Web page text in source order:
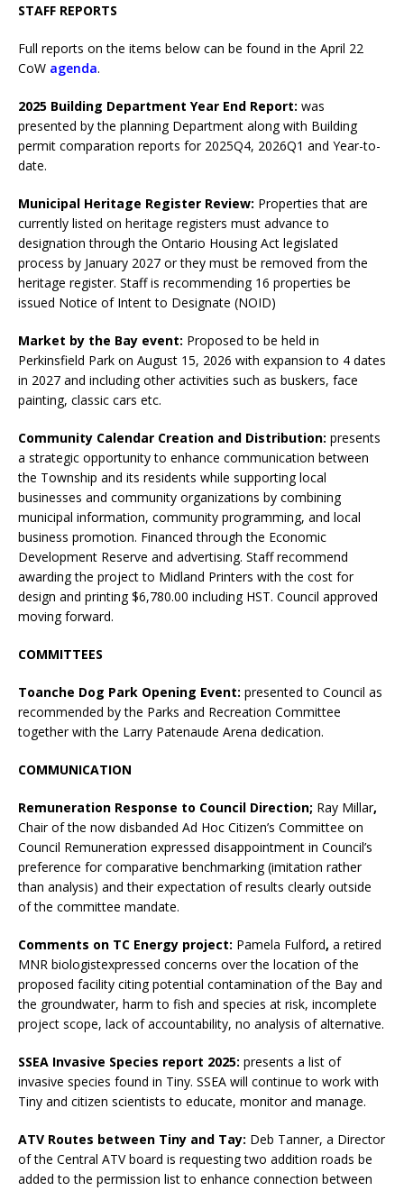
STAFF REPORTS
Full reports on the items below can be found in the April 22
CoW agenda.
2025 Building Department Year End Report: was
presented by the planning Department along with Building
permit comparation reports for 2025Q4, 2026Q1 and Year-to-
date.
Municipal Heritage Register Review: Properties that are
currently listed on heritage registers must advance to
designation through the Ontario Housing Act legislated
process by January 2027 or they must be removed from the
heritage register. Staff is recommending 16 properties be
issued Notice of Intent to Designate (NOID)
Market by the Bay event: Proposed to be held in
Perkinsfield Park on August 15, 2026 with expansion to 4 dates
in 2027 and including other activities such as buskers, face
painting, classic cars etc.
Community Calendar Creation and Distribution: presents
a strategic opportunity to enhance communication between
the Township and its residents while supporting local
businesses and community organizations by combining
municipal information, community programming, and local
business promotion. Financed through the Economic
Development Reserve and advertising. Staff recommend
awarding the project to Midland Printers with the cost for
design and printing $6,780.00 including HST. Council approved
moving forward.
COMMITTEES
Toanche Dog Park Opening Event: presented to Council as
recommended by the Parks and Recreation Committee
together with the Larry Patenaude Arena dedication.
COMMUNICATION
Remuneration Response to Council Direction; Ray Millar,
Chair of the now disbanded Ad Hoc Citizen’s Committee on
Council Remuneration expressed disappointment in Council’s
preference for comparative benchmarking (imitation rather
than analysis) and their expectation of results clearly outside
of the committee mandate.
Comments on TC Energy project: Pamela Fulford, a retired
MNR biologistexpressed concerns over the location of the
proposed facility citing potential contamination of the Bay and
the groundwater, harm to fish and species at risk, incomplete
project scope, lack of accountability, no analysis of alternative.
SSEA Invasive Species report 2025: presents a list of
invasive species found in Tiny. SSEA will continue to work with
Tiny and citizen scientists to educate, monitor and manage.
ATV Routes between Tiny and Tay: Deb Tanner, a Director
of the Central ATV board is requesting two addition roads be
added to the permission list to enhance connection between